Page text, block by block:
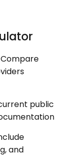
Compare
public
and